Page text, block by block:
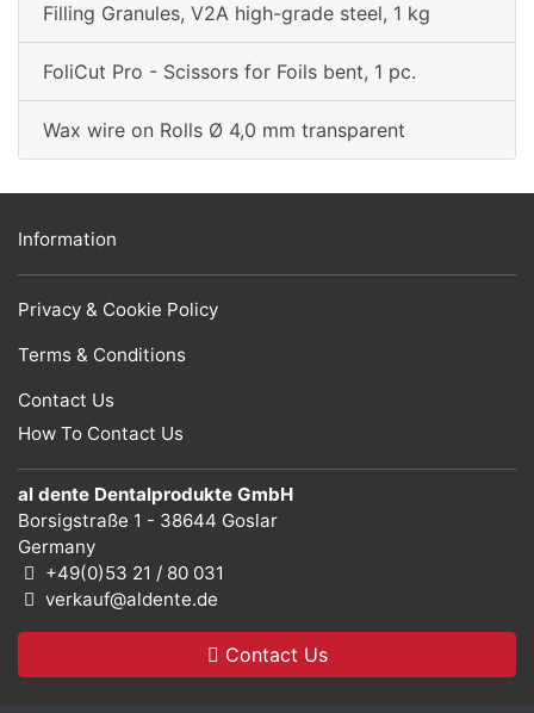
Filling Granules, V2A high-grade steel, 1 kg
FoliCut Pro - Scissors for Foils bent, 1 pc.
Wax wire on Rolls Ø 4,0 mm transparent
Information
Privacy & Cookie Policy
Terms & Conditions
Contact Us
How To Contact Us
al dente Dentalprodukte GmbH
Borsigstraße 1 - 38644 Goslar
Germany
+49(0)53 21 / 80 031
verkauf@aldente.de
Contact Us